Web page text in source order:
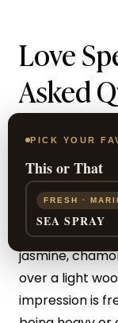
Love
Asked
What
Love
Love Spell is
blossom and
jasmine,
over a light
impression is
PICK YOUR
This or That
FRESH ·
SEA SPRAY